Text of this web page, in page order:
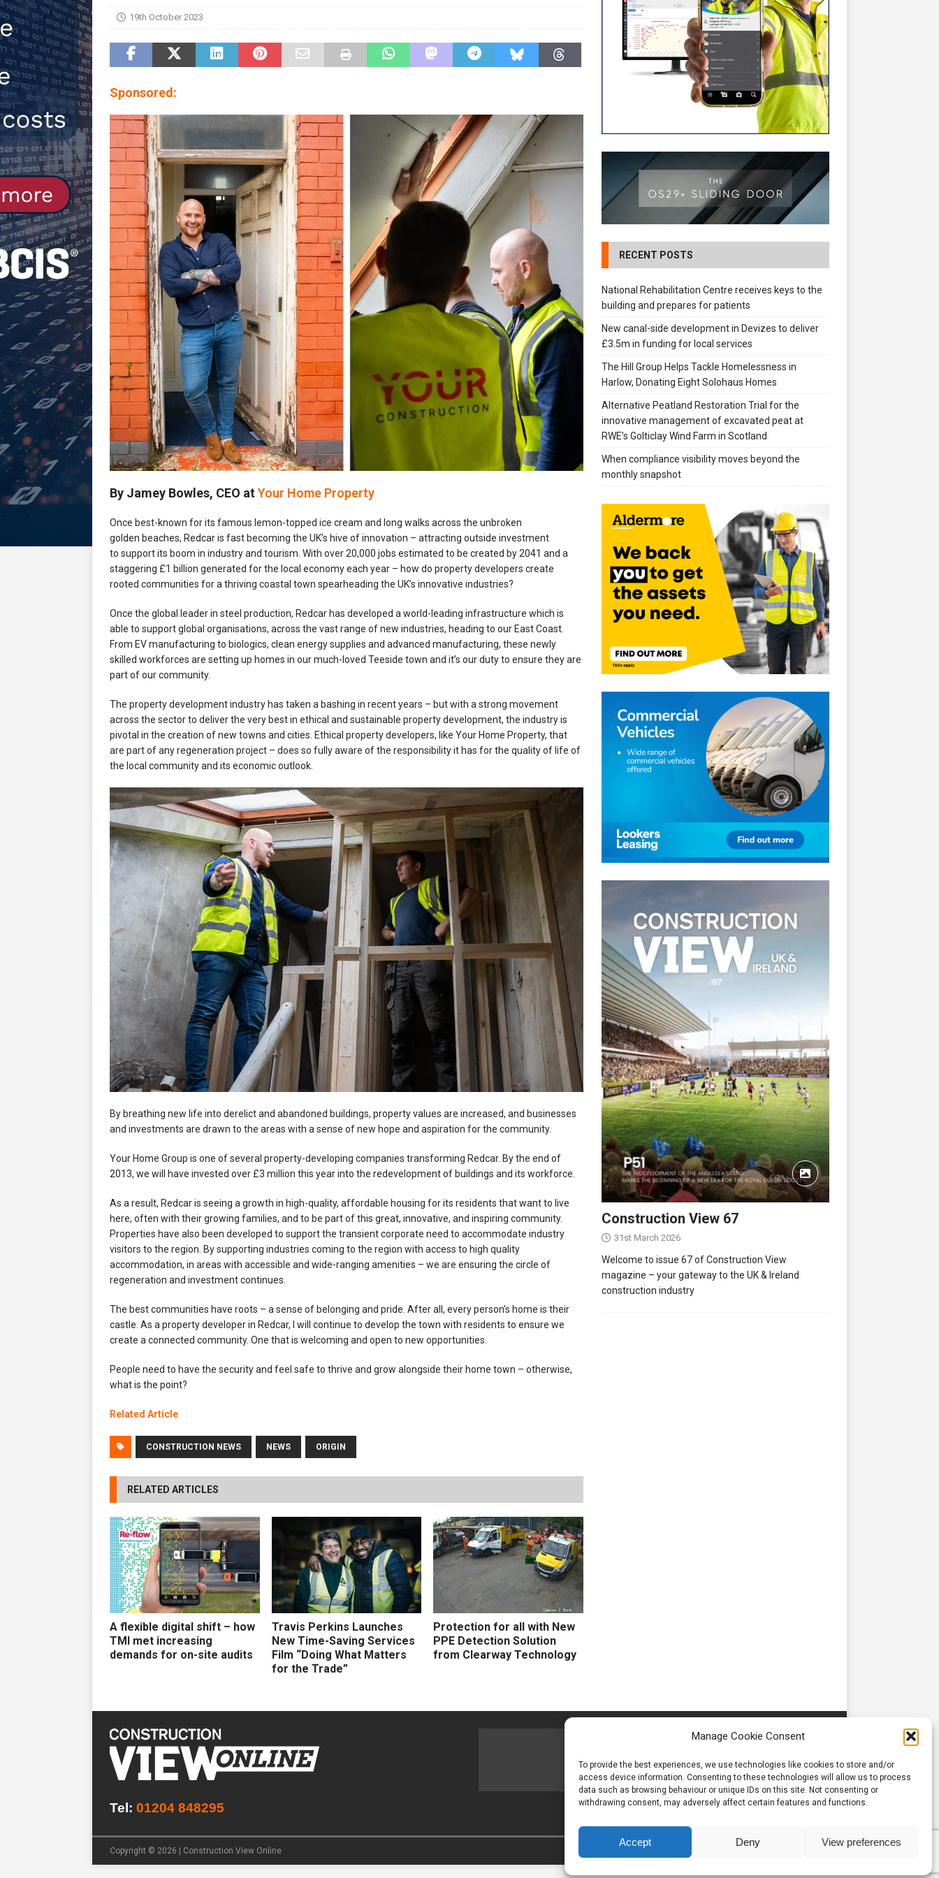
Manage Cookie Consent
To provide the best experiences, we use technologies like cookies to store and/or
access device information. Consenting to these technologies will allow us to process
data such as browsing behaviour or unique IDs on this site. Not consenting or
withdrawing consent, may adversely affect certain features and functions.
Accept Deny View preferences
[ 30th July 2026 ]
[ 7th August 2026 ] National Rehabilitation Centre receives keys to the building and prepares for
patients NEWS
19th October 2023
Sponsored:
By Jamey Bowles, CEO atYour Home Property
Once best-known for its famous lemon-topped ice cream and long walks across the unbroken
golden beaches, Redcar is fast becoming the UK’s hive of innovation – attracting outside investment
to support its boom in industry and tourism. With over 20,000 jobs estimated to be created by 2041 and a
staggering £1 billion generated for the local economy each year – how do property developers create
rooted communities for a thriving coastal town spearheading the UK’s innovative industries?
Once the global leader in steel production, Redcar has developed a world-leading infrastructure which is
able to support global organisations, across the vast range of new industries, heading to our East Coast.
From EV manufacturing to biologics, clean energy supplies and advanced manufacturing, these newly
skilled workforces are setting up homes in our much-loved Teeside town and it’s our duty to ensure they are
part of our community.
The property development industry has taken a bashing in recent years – but with a strong movement
across the sector to deliver the very best in ethical and sustainable property development, the industry is
pivotal in the creation of new towns and cities. Ethical property developers, like Your Home Property, that
are part of any regeneration project – does so fully aware of the responsibility it has for the quality of life of
the local community and its economic outlook.
By breathing new life into derelict and abandoned buildings, property values are increased, and businesses
and investments are drawn to the areas with a sense of new hope and aspiration for the community.
Your Home Group is one of several property-developing companies transforming Redcar. By the end of
2013, we will have invested over £3 million this year into the redevelopment of buildings and its workforce.
As a result, Redcar is seeing a growth in high-quality, affordable housing for its residents that want to live
here, often with their growing families, and to be part of this great, innovative, and inspiring community.
Properties have also been developed to support the transient corporate need to accommodate industry
visitors to the region. By supporting industries coming to the region with access to high quality
accommodation, in areas with accessible and wide-ranging amenities – we are ensuring the circle of
regeneration and investment continues.
The best communities have roots – a sense of belonging and pride. After all, every person’s home is their
castle. As a property developer in Redcar, I will continue to develop the town with residents to ensure we
create a connected community. One that is welcoming and open to new opportunities.
People need to have the security and feel safe to thrive and grow alongside their home town – otherwise,
what is the point?
Related Article
CONSTRUCTION NEWS NEWS ORIGIN
RELATED ARTICLES
A flexible digital shift – how
TMI met increasing
demands for on-site audits
Travis Perkins Launches
New Time-Saving Services
Film “Doing What Matters
for the Trade”
Protection for all with New
PPE Detection Solution
from Clearway Technology
RECENT POSTS
National Rehabilitation Centre receives keys to the
building and prepares for patients
New canal-side development in Devizes to deliver
£3.5m in funding for local services
The Hill Group Helps Tackle Homelessness in
Harlow, Donating Eight Solohaus Homes
Alternative Peatland Restoration Trial for the
innovative management of excavated peat at
RWE’s Golticlay Wind Farm in Scotland
When compliance visibility moves beyond the
monthly snapshot
Construction View 67
31st March 2026
Welcome to issue 67 of Construction View
magazine – your gateway to the UK & Ireland
construction industry
Tel: 01204 848295
Copyright © 2026 | Construction View Online